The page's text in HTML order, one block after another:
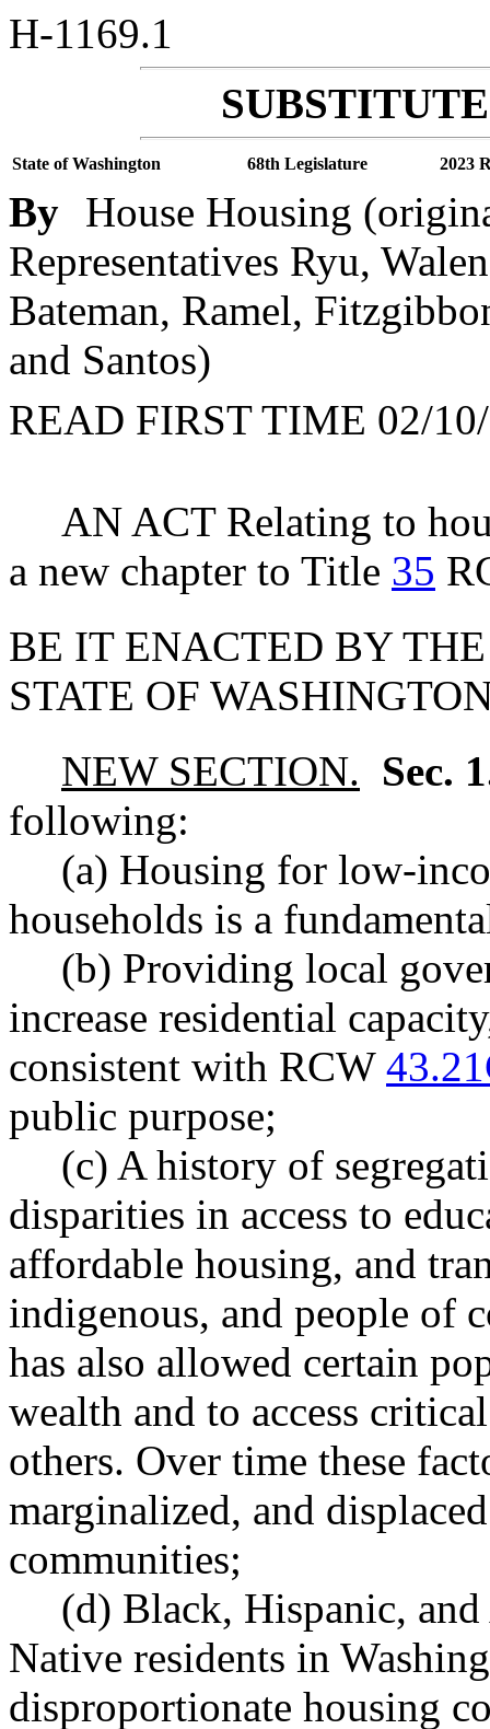
H-1169.1
State of Washington 68th Legislature 2023
By House Housing
Representatives Ryu,
Bateman, Ramel,
and Santos)
READ FIRST TIME 02/
AN ACT Relating to
a new chapter to Title 35
BE IT ENACTED BY
STATE OF
NEW SECTION. Sec.
following:
(a) Housing for low-
households is a
(b) Providing local
increase residential
consistent with RCW
public purpose;
(c) A history of
disparities in access to
affordable housing, and
indigenous, and people of
has also allowed certain
wealth and to access
others. Over time these
marginalized, and
communities;
(d) Black, Hispanic,
Native residents in
disproportionate housing